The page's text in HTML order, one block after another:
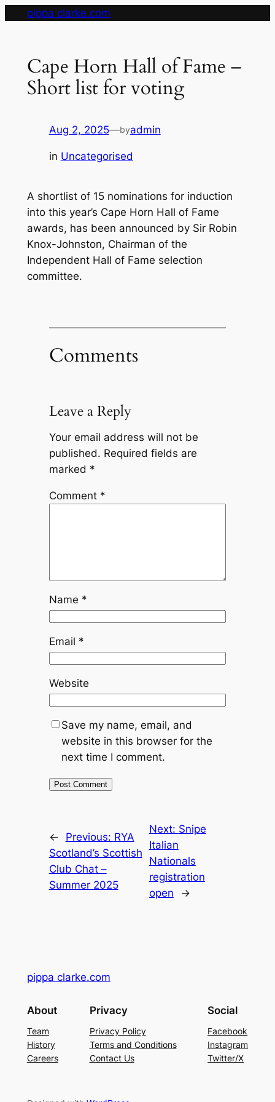
pippa clarke.com
Cape Horn Hall of Fame –
Short list for voting
Aug 2, 2025—byadmin
in Uncategorised
A shortlist of 15 nominations for induction
into this year’s Cape Horn Hall of Fame
awards, has been announced by Sir Robin
Knox-Johnston, Chairman of the
Independent Hall of Fame selection
committee.
Comments
Leave a Reply
Your email address will not be
published. Required fields are
marked *
Comment *
Name *
Email *
Website
Save my name, email, and
website in this browser for the
next time I comment.
← Previous: RYA
Scotland’s Scottish
Club Chat –
Summer 2025
Next: Snipe
Italian
Nationals
registration
open
→
pippa clarke.com
About
Team
History
Careers
Privacy
Privacy Policy
Terms and Conditions
Contact Us
Social
Facebook
Instagram
Twitter/X